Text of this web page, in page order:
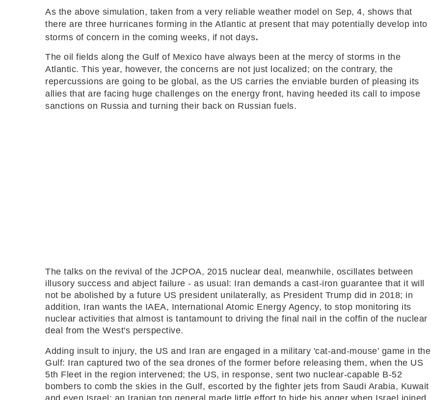
As the above simulation, taken from a very reliable weather model on Sep, 4, shows that
there are three hurricanes forming in the Atlantic at present that may potentially develop into
storms of concern in the coming weeks, if not days.
The oil fields along the Gulf of Mexico have always been at the mercy of storms in the
Atlantic. This year, however, the concerns are not just localized; on the contrary, the
repercussions are going to be global, as the US carries the enviable burden of pleasing its
allies that are facing huge challenges on the energy front, having heeded its call to impose
sanctions on Russia and turning their back on Russian fuels.
The talks on the revival of the JCPOA, 2015 nuclear deal, meanwhile, oscillates between
illusory success and abject failure - as usual: Iran demands a cast-iron guarantee that it will
not be abolished by a future US president unilaterally, as President Trump did in 2018; in
addition, Iran wants the IAEA, International Atomic Energy Agency, to stop monitoring its
nuclear activities that almost is tantamount to driving the final nail in the coffin of the nuclear
deal from the West's perspective.
Adding insult to injury, the US and Iran are engaged in a military 'cat-and-mouse' game in the
Gulf: Iran captured two of the sea drones of the former before releasing them, when the US
5th Fleet in the region intervened; the US, in response, sent two nuclear-capable B-52
bombers to comb the skies in the Gulf, escorted by the fighter jets from Saudi Arabia, Kuwait
and even Israel; an Iranian top general made little effort to hide his anger when Israel joined